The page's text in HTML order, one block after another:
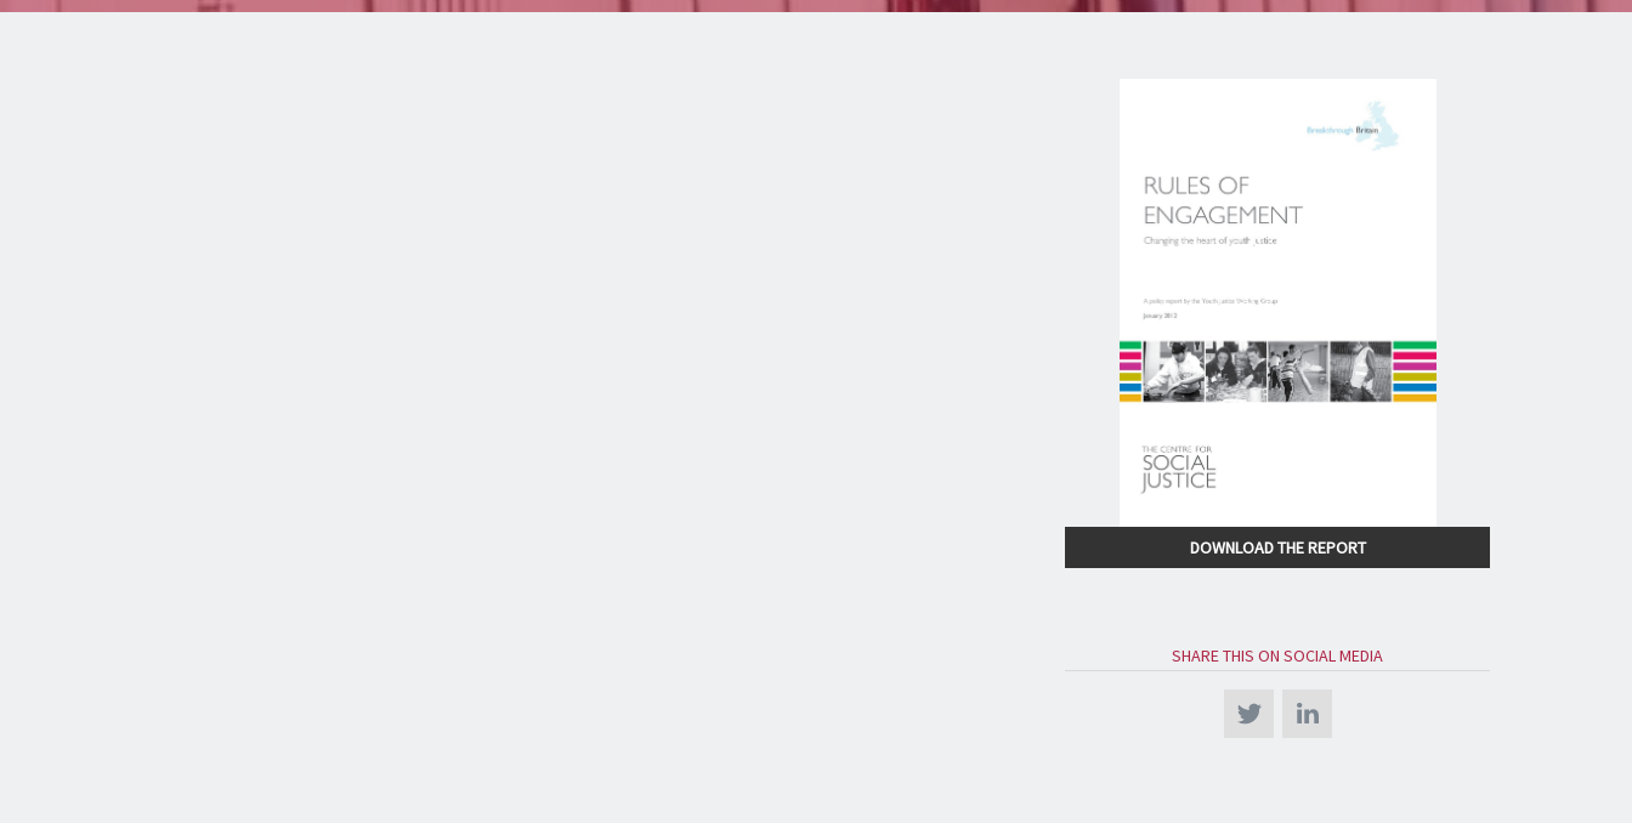
DOWNLOAD THE REPORT
SHARE THIS ON SOCIAL MEDIA